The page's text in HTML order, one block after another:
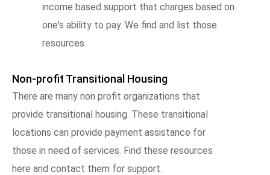
income based support that charges based on
one's ability to pay. We find and list those
resources.
Non-profit Transitional Housing
There are many non profit organizations that
provide transitional housing. These transitional
locations can provide payment assistance for
those in need of services. Find these resources
here and contact them for support.